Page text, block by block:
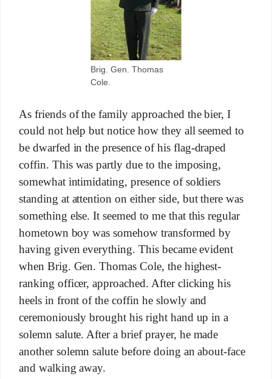
Brig. Gen. Thomas
Cole.
As friends of the family approached the bier, I
could not help but notice how they all seemed to
be dwarfed in the presence of his flag-draped
coffin. This was partly due to the imposing,
somewhat intimidating, presence of soldiers
standing at attention on either side, but there was
something else. It seemed to me that this regular
hometown boy was somehow transformed by
having given everything. This became evident
when Brig. Gen. Thomas Cole, the highest-
ranking officer, approached. After clicking his
heels in front of the coffin he slowly and
ceremoniously brought his right hand up in a
solemn salute. After a brief prayer, he made
another solemn salute before doing an about-face
and walking away.